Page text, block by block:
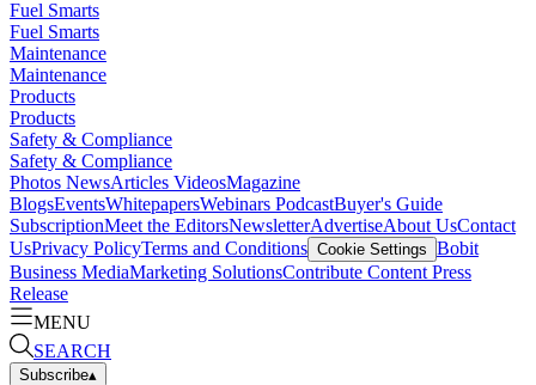
Fuel Smarts
Fuel Smarts
Maintenance
Maintenance
Products
Products
Safety & Compliance
Safety & Compliance
Photos NewsArticles VideosMagazine
BlogsEventsWhitepapersWebinars PodcastBuyer's Guide
SubscriptionMeet the EditorsNewsletterAdvertiseAbout UsContact
UsPrivacy PolicyTerms and Conditions Cookie Settings Bobit
Business MediaMarketing SolutionsContribute Content Press
Release
MENU
SEARCH
Subscribe▴